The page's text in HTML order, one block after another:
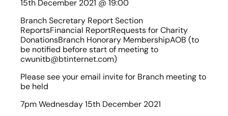
15th December 2021 @ 19:00
Branch Secretary Report Section
ReportsFinancial ReportRequests for Charity
DonationsBranch Honorary MembershipAOB (to
be notified before start of meeting to
cwunitb@btinternet.com)
Please see your email invite for Branch meeting to
be held
7pm Wednesday 15th December 2021